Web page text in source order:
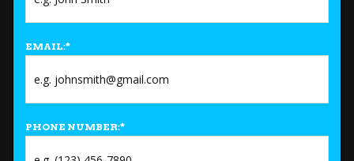
EMAIL:*
PHONE NUMBER:*